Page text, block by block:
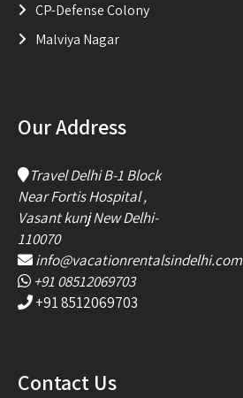
CP-Defense Colony
Malviya Nagar
Our Address
Travel Delhi B-1 Block
Near Fortis Hospital ,
Vasant kunj New Delhi-
110070
info@vacationrentalsindelhi.com
+91 08512069703
+91 8512069703
Contact Us